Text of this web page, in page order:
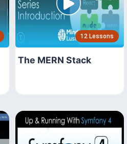
12 Lessons
The MERN Stack